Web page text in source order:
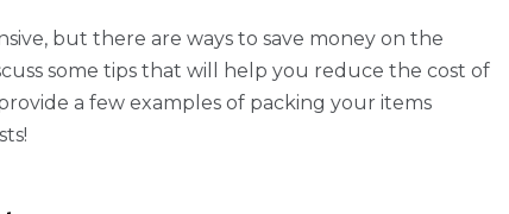
but there are ways to save money on the
some tips that will help you reduce the cost of
a few examples of packing your items